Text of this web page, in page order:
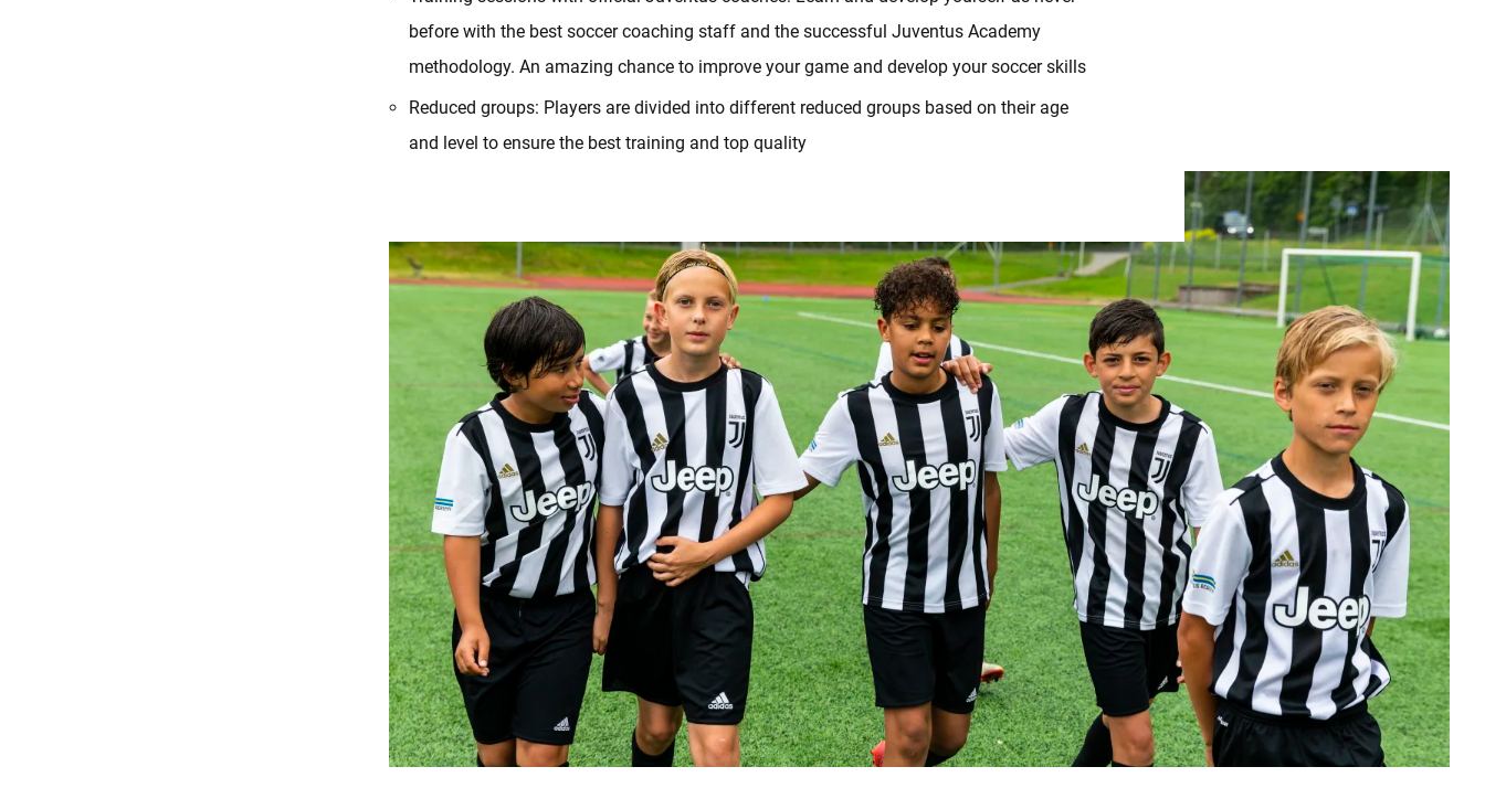
before with the best soccer coaching staff and the successful Juventus Academy
methodology. An amazing chance to improve your game and develop your soccer skills
Reduced groups: Players are divided into different reduced groups based on their age
and level to ensure the best training and top quality